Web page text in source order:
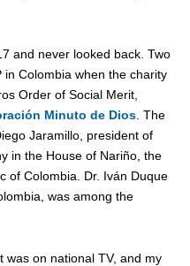
and never looked back. Two
Colombia when the charity
Order of Social Merit,
Minuto de Dios . The
Jaramillo, president of
in the House of Nariño, the
of Colombia. Dr. Iván Duque
was among the
was on national TV, and my